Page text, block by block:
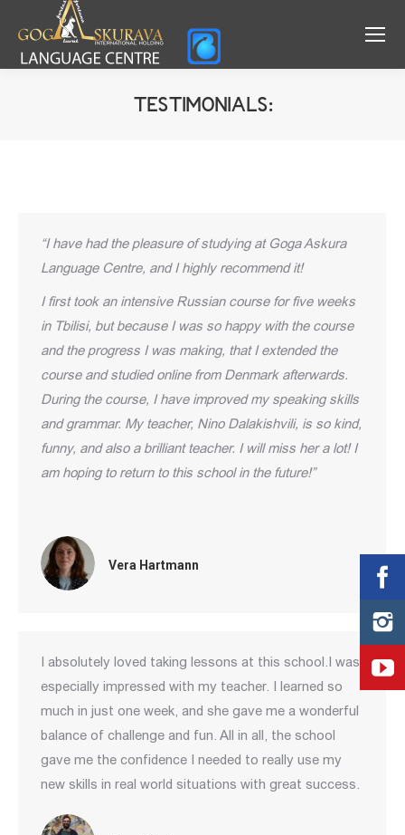
TESTIMONIALS:
“I have had the pleasure of studying at Goga Askura
Language Centre, and I highly recommend it!
I first took an intensive Russian course for five weeks
in Tbilisi, but because I was so happy with the course
and the progress I was making, that I extended the
course and studied online from Denmark afterwards.
During the course, I have improved my speaking skills
and grammar. My teacher, Nino Dalakishvili, is so kind,
funny, and also a brilliant teacher. I will miss her a lot! I
am hoping to return to this school in the future!”
Vera Hartmann
I absolutely loved taking lessons at this school.I was
especially impressed with my teacher. I learned so
much in just one week, and she gave me a wonderful
balance of challenge and fun. All in all, the school
gave me the confidence I needed to really use my
new skills in real world situations with great success.